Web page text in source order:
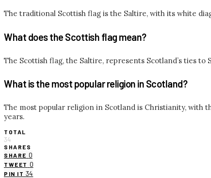
The traditional Scottish flag is the Saltire, with its white
What does the Scottish flag mean?
The Scottish flag, the Saltire, represents Scotland’s ties
What is the most popular religion in Scotland?
The most popular religion in Scotland is Christianity, with
years.
TOTAL
34
SHARES
SHARE 0
TWEET 0
PIN IT 34